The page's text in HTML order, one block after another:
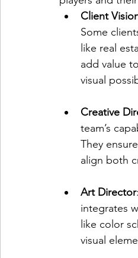
Client
Some
like real
add value
visual
Creative
team’s
They
align both
Art Director
integrates
like color
visual